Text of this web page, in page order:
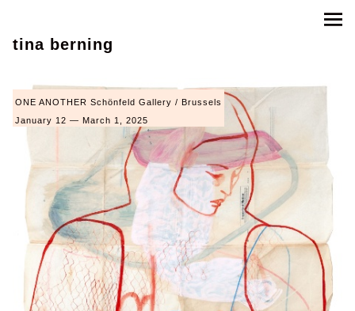
tina berning
ONE ANOTHER Schönfeld Gallery / Brussels
January 12 — March 1, 2025